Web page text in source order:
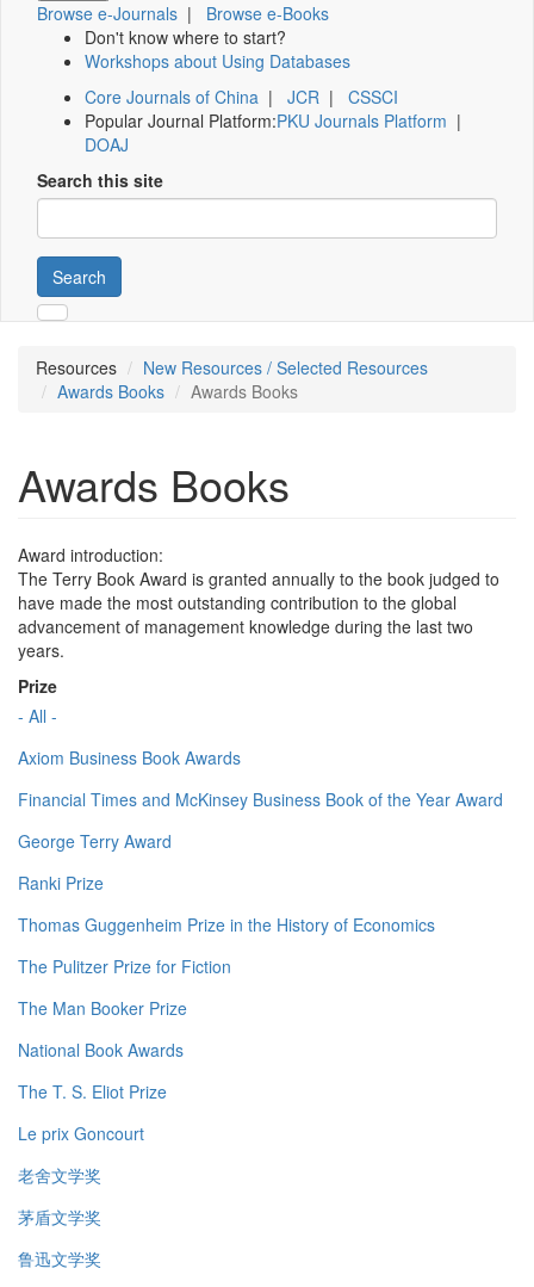
Browse e-Journals | Browse e-Books
Don't know where to start?
Workshops about Using Databases
Core Journals of China | JCR | CSSCI
Popular Journal Platform:PKU Journals Platform |
DOAJ
Search this site
Search
Resources
New Resources / Selected Resources
Awards Books
Awards Books
Awards Books
Award introduction:
The Terry Book Award is granted annually to the book judged to
have made the most outstanding contribution to the global
advancement of management knowledge during the last two
years.
Prize
- All -
Axiom Business Book Awards
Financial Times and McKinsey Business Book of the Year Award
George Terry Award
Ranki Prize
Thomas Guggenheim Prize in the History of Economics
The Pulitzer Prize for Fiction
The Man Booker Prize
National Book Awards
The T. S. Eliot Prize
Le prix Goncourt
老舍文学奖
茅盾文学奖
鲁迅文学奖